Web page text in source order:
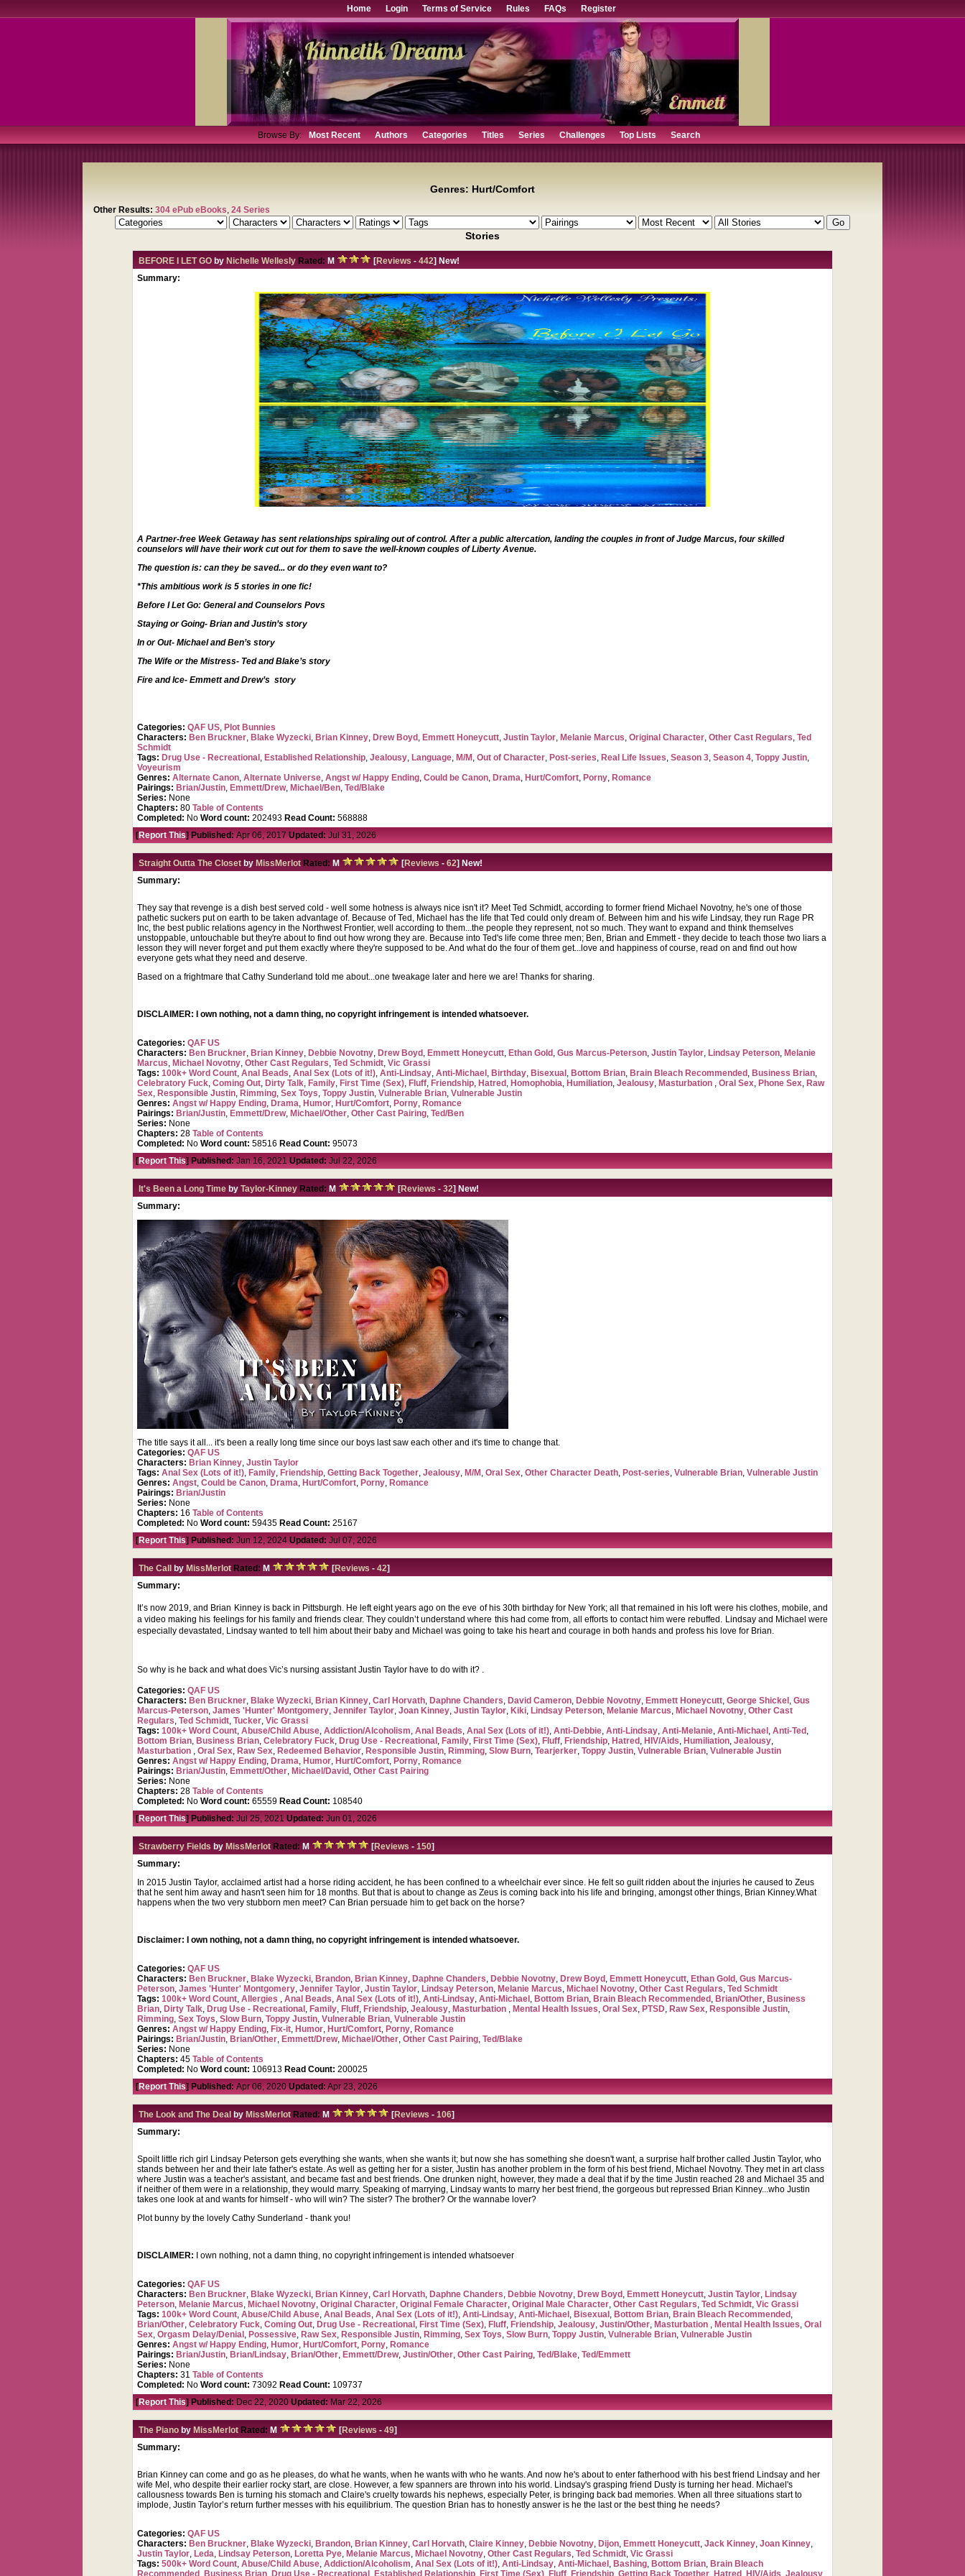
Home Login Terms of Service Rules FAQs Register
Browse By: Most Recent Authors Categories Titles Series Challenges Top Lists Search
Genres: Hurt/Comfort
Other Results: 304 ePub eBooks, 24 Series
Stories
BEFORE I LET GO by Nichelle Wellesly Rated: M [Reviews -442] New!
Summary:
A Partner-free Week Getaway has sent relationships spiraling out of control. After a public altercation, landing the couples in front of Judge Marcus, four skilled
counselors will have their work cut out for them to save the well-known couples of Liberty Avenue.
The question is: can they be saved... or do they even want to?
*This ambitious work is 5 stories in one fic!
Before I Let Go: General and Counselors Povs
Staying or Going- Brian and Justin’s story
In or Out- Michael and Ben’s story
The Wife or the Mistress- Ted and Blake’s story
Fire and Ice- Emmett and Drew’s story
Categories: QAF US, Plot Bunnies
Characters: Ben Bruckner, Blake Wyzecki, Brian Kinney, Drew Boyd , Emmett Honeycutt,Justin Taylor, Melanie Marcus,Original Character,Other Cast Regulars,Ted
Schmidt
Tags: Drug Use - Recreational , Established Relationship,Jealousy, Language, M/M ,Out of Character, Post-series, Real Life Issues,Season 3,Season 4,Toppy Justin,
Voyeurism
Genres:Alternate Canon,Alternate Universe,Angst w/ Happy Ending,Could be Canon, Drama, Hurt/Comfort, Porny, Romance
Pairings: Brian/Justin, Emmett/Drew, Michael/Ben,Ted/Blake
Series: None
Chapters:80Table of Contents
Completed: NoWord count: 202493 Read Count: 568888
[Report This] Published:Apr 06, 2017Updated: Jul 31, 2026
Straight Outta The Closet by MissMerlot Rated: M [Reviews -62] New!
Summary:
They say that revenge is a dish best served cold - well some hotness is always nice isn't it? Meet Ted Schmidt, according to former friend Michael Novotny, he's one of those
pathetic suckers put on earth to be taken advantage of. Because of Ted, Michael has the life that Ted could only dream of. Between him and his wife Lindsay, they run Rage PR
Inc, the best public relations agency in the Northwest Frontier, well according to them...the people they represent, not so much. They want to expand and think themselves
unstoppable, untouchable but they're about to find out how wrong they are. Because into Ted's life come three men; Ben, Brian and Emmett - they decide to teach those two liars a
lesson they will never forget and put them exactly where they're supposed to be. And what do the four of them get...love and happiness of course, read on and find out how
everyone gets what they need and deserve.
Based on a frightmare that Cathy Sunderland told me about...one tweakage later and here we are! Thanks for sharing.
DISCLAIMER: I own nothing, not a damn thing, no copyright infringement is intended whatsoever.
Categories: QAF US
Characters: Ben Bruckner, Brian Kinney, Debbie Novotny, Drew Boyd , Emmett Honeycutt, Ethan Gold ,Gus Marcus-Peterson,Justin Taylor, Lindsay Peterson, Melanie
Marcus, Michael Novotny,Other Cast Regulars,Ted Schmidt,Vic Grassi
Tags:100k+ Word Count,Anal Beads,Anal Sex (Lots of it!),Anti-Lindsay,Anti-Michael , Birthday, Bisexual , Bottom Brian, Brain Bleach Recommended , Business Brian,
Celebratory Fuck,Coming Out, Dirty Talk, Family, First Time (Sex), Fluff, Friendship, Hatred , Homophobia, Humiliation,Jealousy, Masturbation ,Oral Sex, Phone Sex, Raw
Sex, Responsible Justin, Rimming,Sex Toys,Toppy Justin,Vulnerable Brian,Vulnerable Justin
Genres:Angst w/ Happy Ending, Drama, Humor, Hurt/Comfort, Porny, Romance
Pairings: Brian/Justin, Emmett/Drew, Michael/Other,Other Cast Pairing,Ted/Ben
Series: None
Chapters:28Table of Contents
Completed: NoWord count: 58516 Read Count: 95073
[Report This] Published:Jan 16, 2021Updated: Jul 22, 2026
It's Been a Long Time byTaylor-Kinney Rated: M [Reviews -32] New!
Summary:
The title says it all... it's been a really long time since our boys last saw each other and it's time to change that.
Categories: QAF US
Characters: Brian Kinney,Justin Taylor
Tags:Anal Sex (Lots of it!), Family, Friendship,Getting Back Together,Jealousy, M/M ,Oral Sex,Other Character Death, Post-series,Vulnerable Brian,Vulnerable Justin
Genres:Angst,Could be Canon, Drama, Hurt/Comfort, Porny, Romance
Pairings: Brian/Justin
Series: None
Chapters: 16Table of Contents
Completed: NoWord count: 59435 Read Count: 25167
[Report This] Published:Jun 12, 2024Updated: Jul 07, 2026
The Call by MissMerlot Rated: M [Reviews -42]
Summary:
It’s now 2019, and Brian Kinney is back in Pittsburgh. He left eight years ago on the eve of his 30th birthday for New York; all that remained in his loft were his clothes, mobile, and
a video making his feelings for his family and friends clear. They couldn’t understand where this had come from, all efforts to contact him were rebuffed. Lindsay and Michael were
especially devastated, Lindsay wanted to tell him about their baby and Michael was going to take his heart and courage in both hands and profess his love for Brian.
So why is he back and what does Vic’s nursing assistant Justin Taylor have to do with it? .
Categories: QAF US
Characters: Ben Bruckner, Blake Wyzecki, Brian Kinney,Carl Horvath, Daphne Chanders, David Cameron, Debbie Novotny, Emmett Honeycutt,George Shickel ,Gus
Marcus-Peterson,James 'Hunter' Montgomery,Jennifer Taylor,Joan Kinney,Justin Taylor, Kiki, Lindsay Peterson, Melanie Marcus, Michael Novotny,Other Cast
Regulars,Ted Schmidt,Tucker,Vic Grassi
Tags:100k+ Word Count,Abuse/Child Abuse,Addiction/Alcoholism,Anal Beads,Anal Sex (Lots of it!),Anti-Debbie,Anti-Lindsay,Anti-Melanie,Anti-Michael ,Anti-Ted ,
Bottom Brian, Business Brian,Celebratory Fuck, Drug Use - Recreational , Family, First Time (Sex), Fluff, Friendship, Hatred , HIV/Aids, Humiliation,Jealousy,
Masturbation ,Oral Sex, Raw Sex, Redeemed Behavior, Responsible Justin, Rimming,Slow Burn,Tearjerker,Toppy Justin,Vulnerable Brian,Vulnerable Justin
Genres:Angst w/ Happy Ending, Drama, Humor, Hurt/Comfort, Porny, Romance
Pairings: Brian/Justin, Emmett/Other, Michael/David ,Other Cast Pairing
Series: None
Chapters:28Table of Contents
Completed: NoWord count: 65559 Read Count: 108540
[Report This] Published:Jul 25, 2021Updated: Jun 01, 2026
Strawberry Fields by MissMerlot Rated: M [Reviews -150]
Summary:
In 2015 Justin Taylor, acclaimed artist had a horse riding accident, he has been confined to a wheelchair ever since. He felt so guilt ridden about the injuries he caused to Zeus
that he sent him away and hasn't seen him for 18 months. But that is about to change as Zeus is coming back into his life and bringing, amongst other things, Brian Kinney.What
happens when the two very stubborn men meet? Can Brian persuade him to get back on the horse?
Disclaimer: I own nothing, not a damn thing, no copyright infringement is intended whatsoever.
Categories: QAF US
Characters: Ben Bruckner, Blake Wyzecki, Brandon, Brian Kinney, Daphne Chanders, Debbie Novotny, Drew Boyd , Emmett Honeycutt, Ethan Gold ,Gus Marcus-
Peterson,James 'Hunter' Montgomery,Jennifer Taylor,Justin Taylor, Lindsay Peterson, Melanie Marcus, Michael Novotny,Other Cast Regulars,Ted Schmidt
Tags:100k+ Word Count,Allergies ,Anal Beads,Anal Sex (Lots of it!),Anti-Lindsay,Anti-Michael , Bottom Brian, Brain Bleach Recommended , Brian/Other, Business
Brian, Dirty Talk, Drug Use - Recreational , Family, Fluff, Friendship,Jealousy, Masturbation , Mental Health Issues,Oral Sex, PTSD, Raw Sex, Responsible Justin,
Rimming,Sex Toys,Slow Burn,Toppy Justin,Vulnerable Brian,Vulnerable Justin
Genres:Angst w/ Happy Ending, Fix-it, Humor, Hurt/Comfort, Porny, Romance
Pairings: Brian/Justin, Brian/Other, Emmett/Drew, Michael/Other,Other Cast Pairing,Ted/Blake
Series: None
Chapters:45Table of Contents
Completed: NoWord count: 106913 Read Count: 200025
[Report This] Published:Apr 06, 2020Updated: Apr 23, 2026
The Look and The Deal by MissMerlot Rated: M [Reviews -106]
Summary:
Spoilt little rich girl Lindsay Peterson gets everything she wants, when she wants it; but now she has something she doesn't want, a surprise half brother called Justin Taylor, who
stands between her and their late father's estate. As well as getting her for a sister, Justin has another problem in the form of his best friend, Michael Novotny. They met in art class
where Justin was a teacher's assistant, and became fast and best friends. One drunken night, however, they made a deal that if by the time Justin reached 28 and Michael 35 and
if neither of them were in a relationship, they would marry. Speaking of marrying, Lindsay wants to marry her best friend, the gorgeous but repressed Brian Kinney...who Justin
takes one look at and wants for himself - who will win? The sister? The brother? Or the wannabe lover?
Plot bunny by the lovely Cathy Sunderland - thank you!
DISCLAIMER: I own nothing, not a damn thing, no copyright infringement is intended whatsoever
Categories: QAF US
Characters: Ben Bruckner, Blake Wyzecki, Brian Kinney,Carl Horvath, Daphne Chanders, Debbie Novotny, Drew Boyd , Emmett Honeycutt,Justin Taylor, Lindsay
Peterson, Melanie Marcus, Michael Novotny,Original Character,Original Female Character,Original Male Character,Other Cast Regulars,Ted Schmidt,Vic Grassi
Tags:100k+ Word Count,Abuse/Child Abuse,Anal Beads,Anal Sex (Lots of it!),Anti-Lindsay,Anti-Michael , Bisexual , Bottom Brian, Brain Bleach Recommended ,
Brian/Other,Celebratory Fuck,Coming Out, Drug Use - Recreational , First Time (Sex), Fluff, Friendship,Jealousy,Justin/Other, Masturbation , Mental Health Issues,Oral
Sex,Orgasm Delay/Denial , Possessive, Raw Sex, Responsible Justin, Rimming,Sex Toys,Slow Burn,Toppy Justin,Vulnerable Brian,Vulnerable Justin
Genres:Angst w/ Happy Ending, Humor, Hurt/Comfort, Porny, Romance
Pairings: Brian/Justin, Brian/Lindsay, Brian/Other, Emmett/Drew,Justin/Other,Other Cast Pairing,Ted/Blake,Ted/Emmett
Series: None
Chapters:31Table of Contents
Completed: NoWord count: 73092 Read Count: 109737
[Report This] Published: Dec 22, 2020Updated: Mar 22, 2026
The Piano by MissMerlot Rated: M [Reviews -49]
Summary:
Brian Kinney can come and go as he pleases, do what he wants, when he wants with who he wants. And now he's about to enter fatherhood with his best friend Lindsay and her
wife Mel, who despite their earlier rocky start, are close. However, a few spanners are thrown into his world. Lindsay's grasping friend Dusty is turning her head. Michael's
callousness towards Ben is turning his stomach and Claire's cruelty towards his nephews, especially Peter, is bringing back bad memories. When all three situations start to
implode, Justin Taylor’s return further messes with his equilibrium. The question Brian has to honestly answer is he the last or the best thing he needs?
Categories: QAF US
Characters: Ben Bruckner, Blake Wyzecki, Brandon, Brian Kinney,Carl Horvath,Claire Kinney, Debbie Novotny, Dijon, Emmett Honeycutt,Jack Kinney,Joan Kinney,
Justin Taylor, Leda, Lindsay Peterson, Loretta Pye, Melanie Marcus, Michael Novotny,Other Cast Regulars,Ted Schmidt,Vic Grassi
Tags:500k+ Word Count,Abuse/Child Abuse,Addiction/Alcoholism,Anal Sex (Lots of it!),Anti-Lindsay,Anti-Michael , Bashing, Bottom Brian, Brain Bleach
Recommended
Business Brian Drug Use - Recreational Established Relationship First Time (Sex) Fluff Friendship ,Getting Back Together Hatred HIV/Aids ,Jealousy